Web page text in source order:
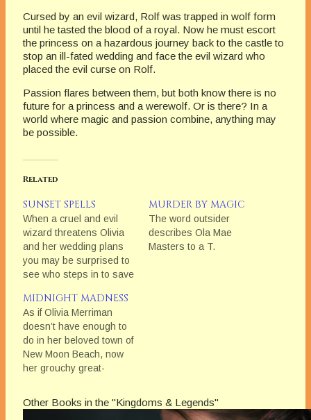
Cursed by an evil wizard, Rolf was trapped in wolf form
until he tasted the blood of a royal. Now he must escort
the princess on a hazardous journey back to the castle to
stop an ill-fated wedding and face the evil wizard who
placed the evil curse on Rolf.
Passion flares between them, but both know there is no
future for a princess and a werewolf. Or is there? In a
world where magic and passion combine, anything may
be possible.
Related
SUNSET SPELLS
When a cruel and evil
wizard threatens Olivia
and her wedding plans
you may be surprised to
see who steps in to save
MURDER BY MAGIC
The word outsider
describes Ola Mae
Masters to a T.
MIDNIGHT MADNESS
As if Olivia Merriman
doesn’t have enough to
do in her beloved town of
New Moon Beach, now
her grouchy great-
recruited her to head up
their coven of witches;
Other Books in the "Kingdoms & Legends"